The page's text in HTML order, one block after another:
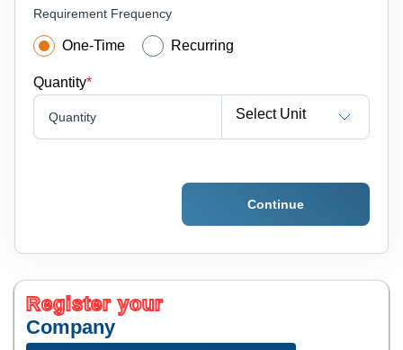
Requirement Frequency
One-Time Recurring
Quantity*
Quantity Select Unit
Continue
Register your
Company